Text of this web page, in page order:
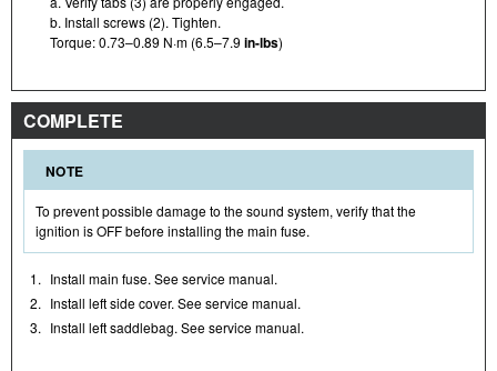
b. Install screws (2). Tighten.
Torque: 0.73–0.89 N·m (6.5–7.9 in-lbs)
COMPLETE
NOTE
To prevent possible damage to the sound system, verify that the
ignition is OFF before installing the main fuse.
1. Install main fuse. See service manual.
2. Install left side cover. See service manual.
3. Install left saddlebag. See service manual.